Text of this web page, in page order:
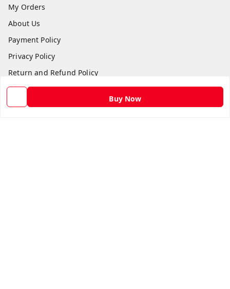
Buy Now
My Orders
About Us
Payment Policy
Privacy Policy
Return and Refund Policy
Shipping Policy
Terms and Conditions